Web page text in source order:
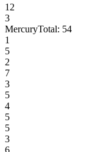
12
3
MercuryTotal: 54
1
5
2
7
3
5
4
5
5
3
6